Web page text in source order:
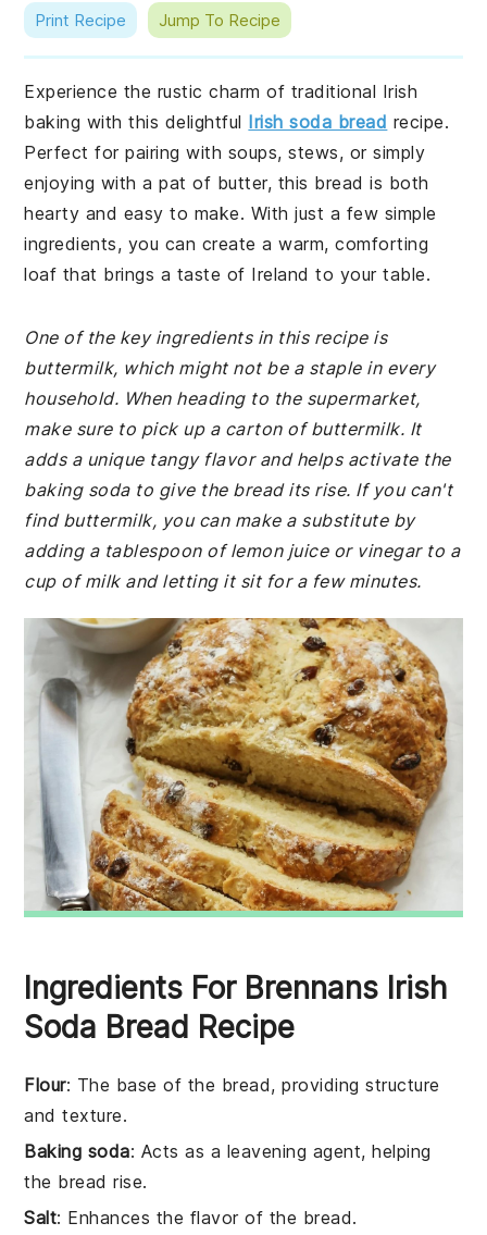
Print Recipe Jump To Recipe
Experience the rustic charm of traditional Irish
baking with this delightful Irish soda bread recipe.
Perfect for pairing with soups, stews, or simply
enjoying with a pat of butter, this bread is both
hearty and easy to make. With just a few simple
ingredients, you can create a warm, comforting
loaf that brings a taste of Ireland to your table.
One of the key ingredients in this recipe is
buttermilk, which might not be a staple in every
household. When heading to the supermarket,
make sure to pick up a carton of buttermilk. It
adds a unique tangy flavor and helps activate the
baking soda to give the bread its rise. If you can't
find buttermilk, you can make a substitute by
adding a tablespoon of lemon juice or vinegar to a
cup of milk and letting it sit for a few minutes.
Ingredients For Brennans Irish
Soda Bread Recipe
Flour: The base of the bread, providing structure
and texture.
Baking soda: Acts as a leavening agent, helping
the bread rise.
Salt: Enhances the flavor of the bread.